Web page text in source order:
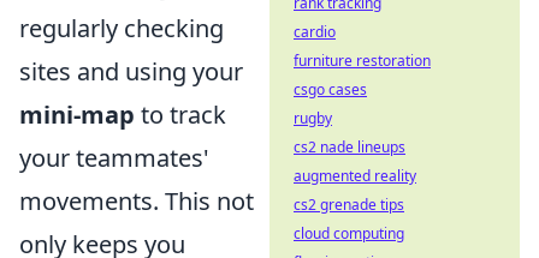
regularly checking
sites and using your
mini-map to track
your teammates'
movements. This not
only keeps you
cardio
furniture restoration
csgo cases
rugby
cs2 nade lineups
augmented reality
cs2 grenade tips
cloud computing